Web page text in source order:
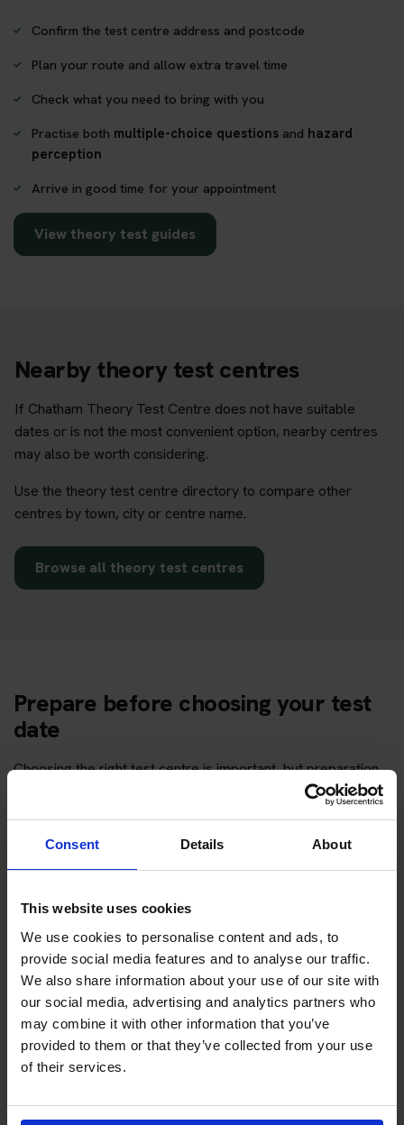
Consent Details About
This website uses cookies
We use cookies to personalise content and ads, to
provide social media features and to analyse our traffic.
We also share information about your use of our site with
our social media, advertising and analytics partners who
may combine it with other information that you’ve
provided to them or that they’ve collected from your use
of their services.
Confirm the test centre address and postcode
Plan your route and allow extra travel time
Check what you need to bring with you
Practise both multiple-choice questions and hazard
perception
Arrive in good time for your appointment
View theory test guides
Nearby theory test centres
If Chatham Theory Test Centre does not have suitable
dates or is not the most convenient option, nearby centres
may also be worth considering.
Use the theory test centre directory to compare other
centres by town, city or centre name.
Browse all theory test centres
Prepare before choosing your test
date
Choosing the right test centre is important, but preparation
matters too. Before booking your test date, make sure you
hazard perception.
You can start with free practice first, then upgrade when you
If you only want to practise and are not ready to book a test
yet, you can alsopractise with Driving Theory 4 All .
Try free theory test practice
Take a free mock theory test